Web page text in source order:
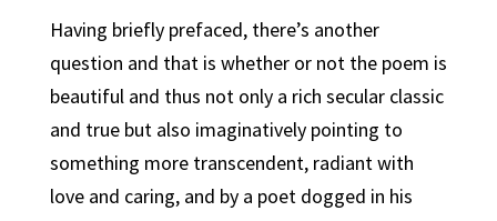
Having briefly prefaced, there’s another
question and that is whether or not the poem is
beautiful and thus not only a rich secular classic
and true but also imaginatively pointing to
something more transcendent, radiant with
love and caring, and by a poet dogged in his